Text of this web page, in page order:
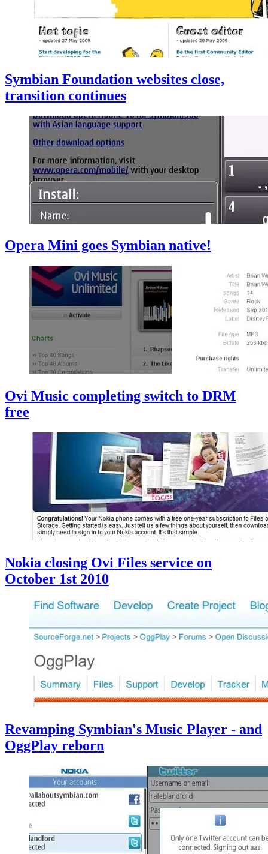
Symbian Foundation websites close,
transition continues
Opera Mini goes Symbian native!
Ovi Music completing switch to DRM
free
Nokia closing Ovi Files service on
October 1st 2010
Revamping Symbian's Music Player - and
OggPlay reborn